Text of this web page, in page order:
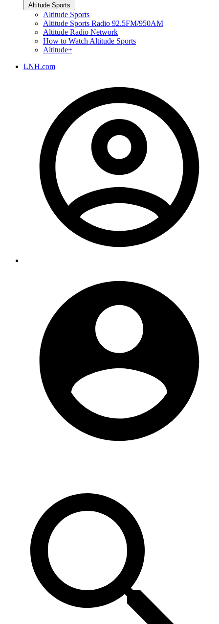
Altitude Sports
Altitude Sports
Altitude Sports Radio 92.5FM/950AM
Altitude Radio Network
How to Watch Altitude Sports
Altitude+
LNH.com